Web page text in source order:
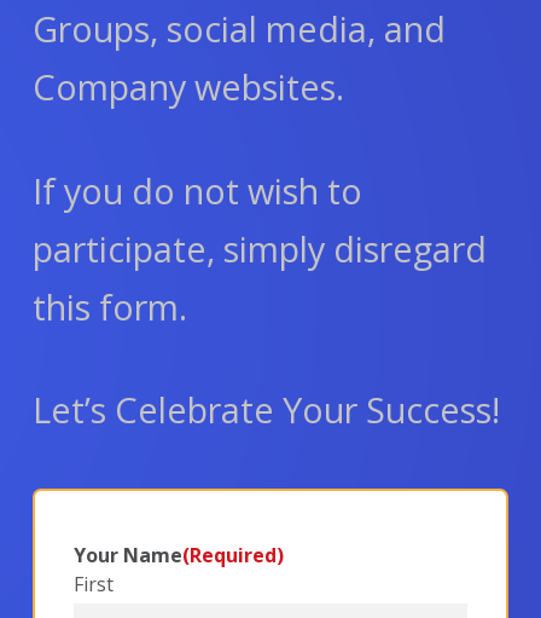
Groups, social media, and
Company websites.
If you do not wish to
participate, simply disregard
this form.
Let’s Celebrate Your Success!
Your Name(Required)
First